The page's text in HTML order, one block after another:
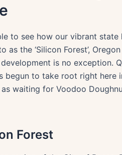
to see how our vibrant
the ‘Silicon Forest’,
is no exception.
to take root right here
waiting for Voodoo
Forest